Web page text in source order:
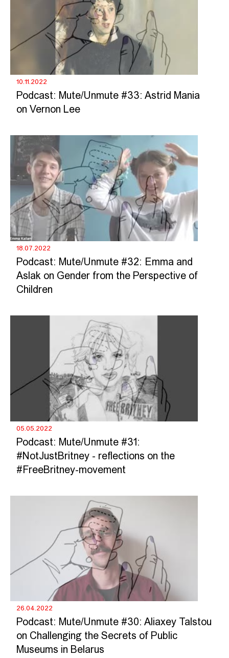
10.11.2022
Podcast: Mute/Unmute #33: Astrid Mania
on Vernon Lee
18.07.2022
Podcast: Mute/Unmute #32: Emma and
Aslak on Gender from the Perspective of
Children
05.05.2022
Podcast: Mute/Unmute #31:
#NotJustBritney - reflections on the
#FreeBritney-movement
26.04.2022
Podcast: Mute/Unmute #30: Aliaxey Talstou
on Challenging the Secrets of Public
Museums in Belarus